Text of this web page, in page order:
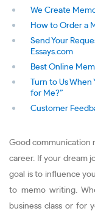
We Create
How to Order a
Send Your
Essays.com
Best Online
Turn to Us
for Me?”
Customer
Good communication
career. If your dream
goal is to influence
to memo writing.
business class or for